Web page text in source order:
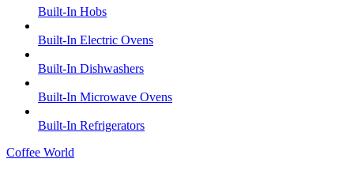
Built-In Hobs
Built-In Electric Ovens
Built-In Dishwashers
Built-In Microwave Ovens
Built-In Refrigerators
Coffee World